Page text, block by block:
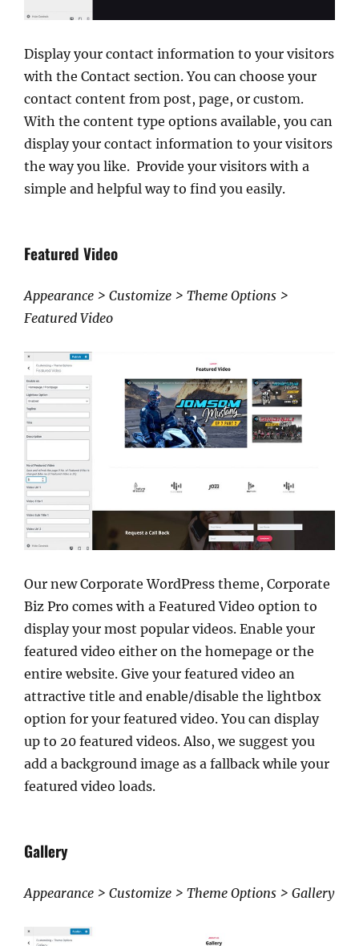
Display your contact information to your visitors
with the Contact section. You can choose your
contact content from post, page, or custom.
With the content type options available, you can
display your contact information to your visitors
the way you like. Provide your visitors with a
simple and helpful way to find you easily.
Featured Video
Appearance > Customize > Theme Options >
Featured Video
Our new Corporate WordPress theme, Corporate
Biz Pro comes with a Featured Video option to
display your most popular videos. Enable your
featured video either on the homepage or the
entire website. Give your featured video an
attractive title and enable/disable the lightbox
option for your featured video. You can display
up to 20 featured videos. Also, we suggest you
add a background image as a fallback while your
featured video loads.
Gallery
Appearance > Customize > Theme Options > Gallery